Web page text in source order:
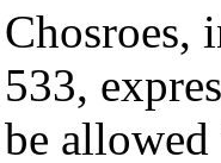
Chosroes,
533,
be